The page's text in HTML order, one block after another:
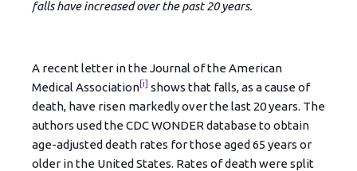
falls have increased over the past 20 years.
A recent letter in the Journal of the American
Medical Association[i] shows that falls, as a cause of
death, have risen markedly over the last 20 years. The
authors used the CDC WONDER database to obtain
age-adjusted death rates for those aged 65 years or
older in the United States. Rates of death were split